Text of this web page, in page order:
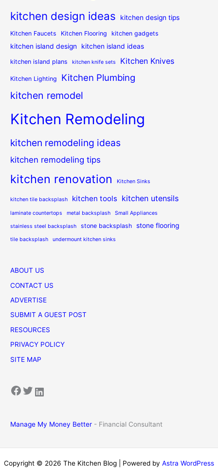
kitchen design ideas kitchen design tips
Kitchen Faucets Kitchen Flooring kitchen gadgets
kitchen island design kitchen island ideas
kitchen island plans kitchen knife sets Kitchen Knives
Kitchen Lighting Kitchen Plumbing
kitchen remodel
Kitchen Remodeling
kitchen remodeling ideas
kitchen remodeling tips
kitchen renovation Kitchen Sinks
kitchen tile backsplash kitchen tools kitchen utensils
laminate countertops metal backsplash Small Appliances
stainless steel backsplash stone backsplash stone flooring
tile backsplash undermount kitchen sinks
ABOUT US
CONTACT US
ADVERTISE
SUBMIT A GUEST POST
RESOURCES
PRIVACY POLICY
SITE MAP
Facebook Twitter LinkedIn
Manage My Money Better - Financial Consultant
Copyright © 2026 The Kitchen Blog | Powered by Astra WordPress